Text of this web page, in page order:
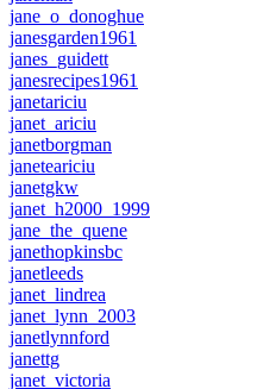
jane_o_donoghue
janesgarden1961
janes_guidett
janesrecipes1961
janetariciu
janet_ariciu
janetborgman
janeteariciu
janetgkw
janet_h2000_1999
jane_the_quene
janethopkinsbc
janetleeds
janet_lindrea
janet_lynn_2003
janetlynnford
janettg
janet_victoria